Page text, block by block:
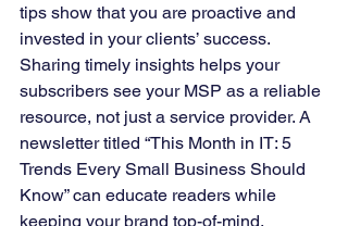
tips show that you are proactive and
invested in your clients’ success.
Sharing timely insights helps your
subscribers see your MSP as a reliable
resource, not just a service provider. A
newsletter titled “This Month in IT: 5
Trends Every Small Business Should
Know” can educate readers while
keeping your brand top-of-mind.